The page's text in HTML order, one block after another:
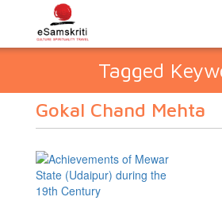
Tagged
Gokal Chand Mehta